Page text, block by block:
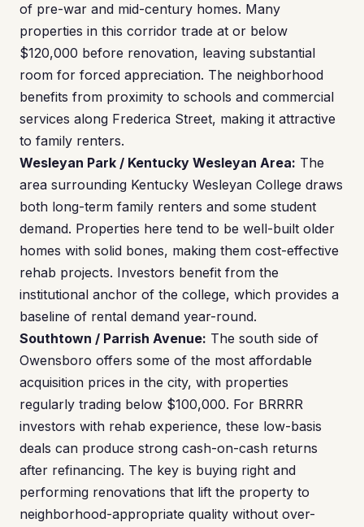
of pre-war and mid-century homes. Many
properties in this corridor trade at or below
$120,000 before renovation, leaving substantial
room for forced appreciation. The neighborhood
benefits from proximity to schools and commercial
services along Frederica Street, making it attractive
to family renters.
Wesleyan Park / Kentucky Wesleyan Area: The
area surrounding Kentucky Wesleyan College draws
both long-term family renters and some student
demand. Properties here tend to be well-built older
homes with solid bones, making them cost-effective
rehab projects. Investors benefit from the
institutional anchor of the college, which provides a
baseline of rental demand year-round.
Southtown / Parrish Avenue: The south side of
Owensboro offers some of the most affordable
acquisition prices in the city, with properties
regularly trading below $100,000. For BRRRR
investors with rehab experience, these low-basis
deals can produce strong cash-on-cash returns
after refinancing. The key is buying right and
performing renovations that lift the property to
neighborhood-appropriate quality without over-